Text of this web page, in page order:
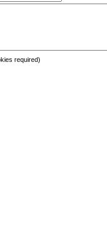
required)